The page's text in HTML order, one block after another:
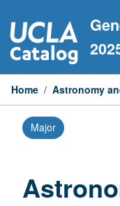
to
content
Home / Astronomy
Major